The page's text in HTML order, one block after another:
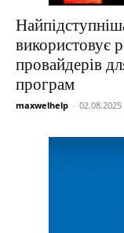
використовує
провайдерів
програм
maxwelhelp - 02.08.2025